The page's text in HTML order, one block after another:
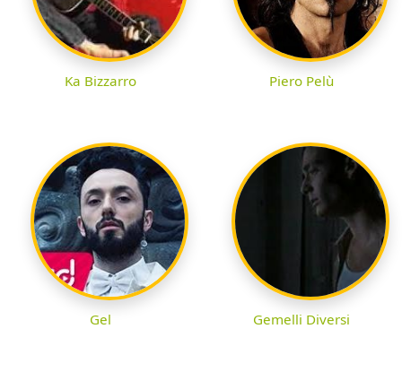
Ka Bizzarro Piero Pelù
Gel Gemelli Diversi